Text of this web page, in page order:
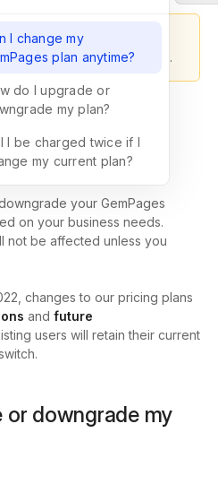
learn how to change plans
the best at the given time.
plan
your GemPages
on your business needs.
not be affected unless you
changes to our pricing plans
and future
users will retain their current
or downgrade my
I change my
plan anytime?
do I upgrade or
my plan?
I be charged twice if I
my current plan?